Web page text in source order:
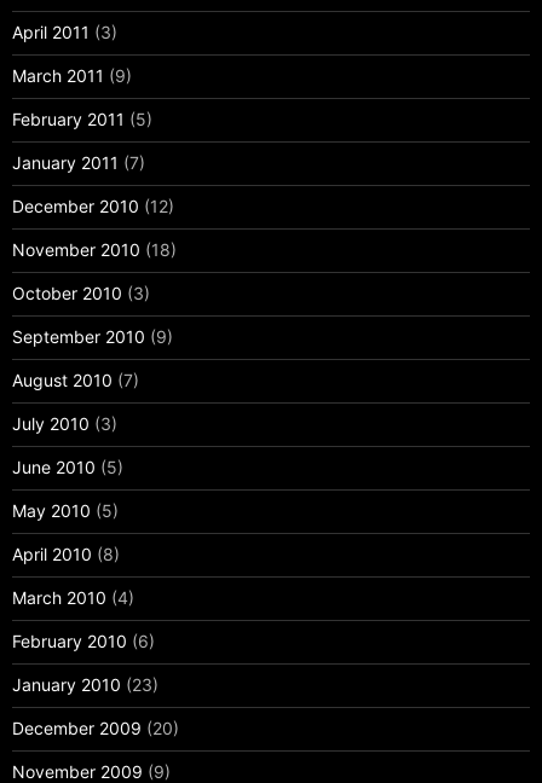
April 2011 (3)
March 2011 (9)
February 2011 (5)
January 2011 (7)
December 2010 (12)
November 2010 (18)
October 2010 (3)
September 2010 (9)
August 2010 (7)
July 2010 (3)
June 2010 (5)
May 2010 (5)
April 2010 (8)
March 2010 (4)
February 2010 (6)
January 2010 (23)
December 2009 (20)
November 2009 (9)